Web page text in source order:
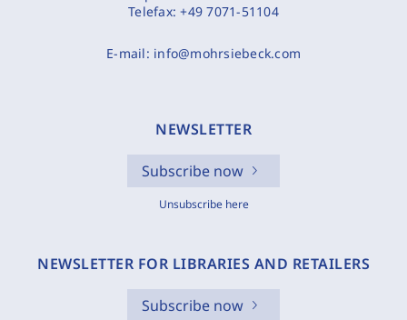
Telefax:+49 7071-51104
E-mail: info@mohrsiebeck.com
NEWSLETTER
Subscribe now
Unsubscribe here
NEWSLETTER FOR LIBRARIES AND RETAILERS
Subscribe now